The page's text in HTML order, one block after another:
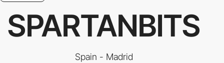
SPARTANBITS
Spain - Madrid